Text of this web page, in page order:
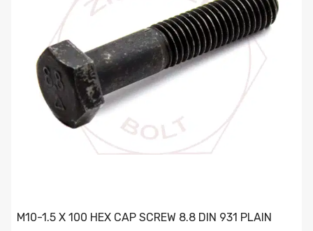
M10-1.5 X 100 HEX CAP SCREW 8.8 DIN 931 PLAIN